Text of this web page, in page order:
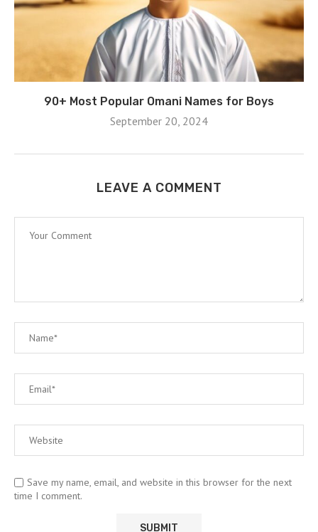
90+ Most Popular Omani Names for Boys
September 20, 2024
LEAVE A COMMENT
Save my name, email, and website in this browser for the next
time I comment.